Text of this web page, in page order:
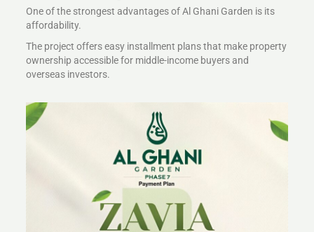
One of the strongest advantages of Al Ghani Garden is its
affordability.
The project offers easy installment plans that make property
ownership accessible for middle-income buyers and
overseas investors.